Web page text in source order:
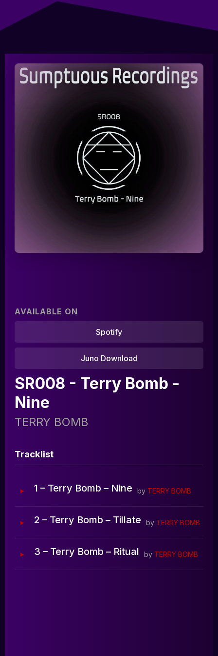
AVAILABLE ON
Spotify
Juno Download
SR008 - Terry Bomb -
Nine
TERRY BOMB
Tracklist
1 – Terry Bomb – Nine by TERRY BOMB
2 – Terry Bomb – Tillate by TERRY BOMB
3 – Terry Bomb – Ritual by TERRY BOMB
Home
Artists